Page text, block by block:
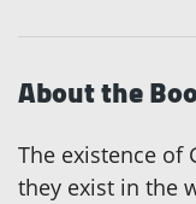
About the
The existence of
they exist in the